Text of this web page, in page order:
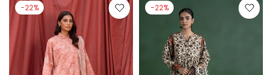
-22% -22%